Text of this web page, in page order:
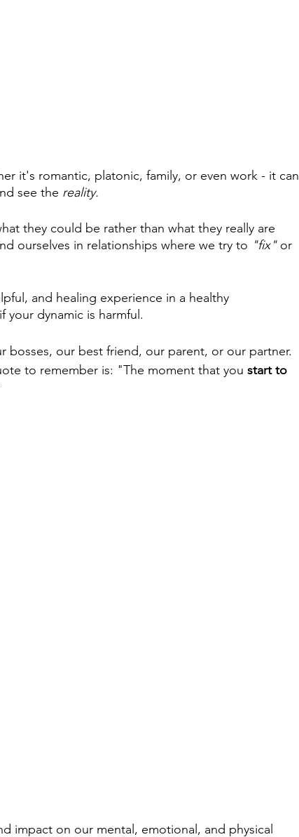
it's romantic, platonic, family, or even work - it can
see the reality.
they could be rather than what they really are
ourselves in relationships where we try to "fix" or
and healing experience in a healthy
your dynamic is harmful.
bosses, our best friend, our parent, or our partner.
to remember is: "The moment that you start to
impact on our mental, emotional, and physical